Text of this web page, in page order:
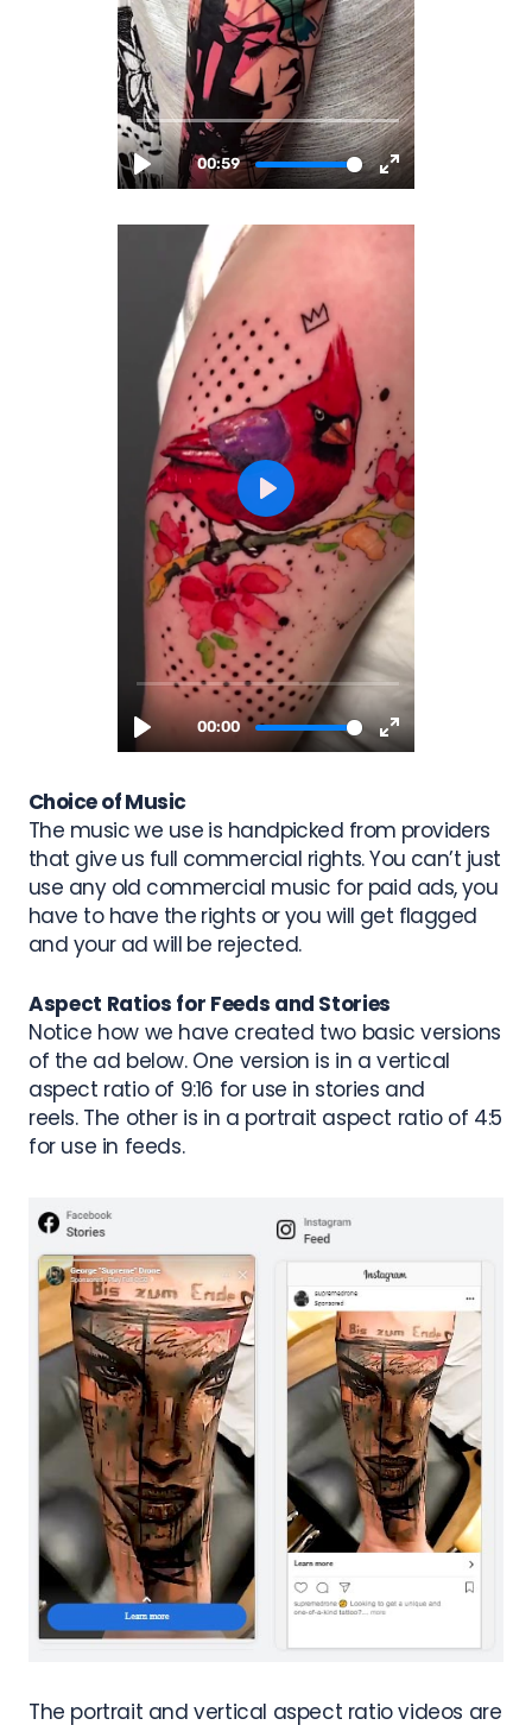
Choice of Music
The music we use is handpicked from providers
that give us full commercial rights. You can’t just
use any old commercial music for paid ads, you
have to have the rights or you will get flagged
and your ad will be rejected.
Aspect Ratios for Feeds and Stories
Notice how we have created two basic versions
of the ad below. One version is in avertical
aspect ratio of 9:16 for use in stories and
reels. The other is in a portrait aspect ratio of 4:5
for use in feeds.
The portrait and vertical aspect ratio videos are